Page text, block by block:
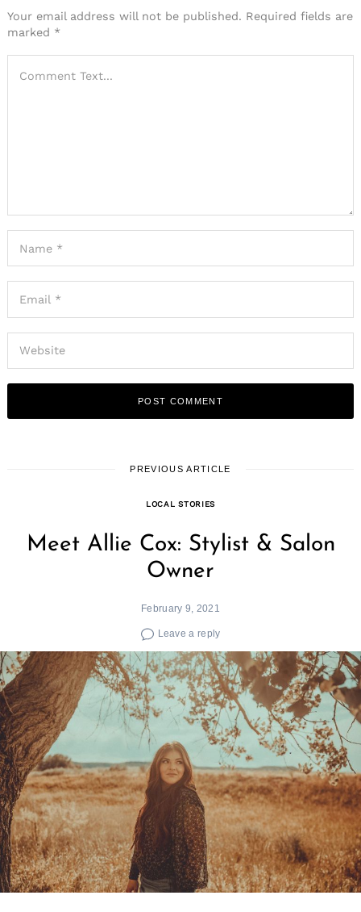
Your email address will not be published. Required fields are
marked *
PREVIOUS ARTICLE
LOCAL STORIES
Meet Allie Cox: Stylist & Salon
Owner
February 9, 2021
Leave a reply